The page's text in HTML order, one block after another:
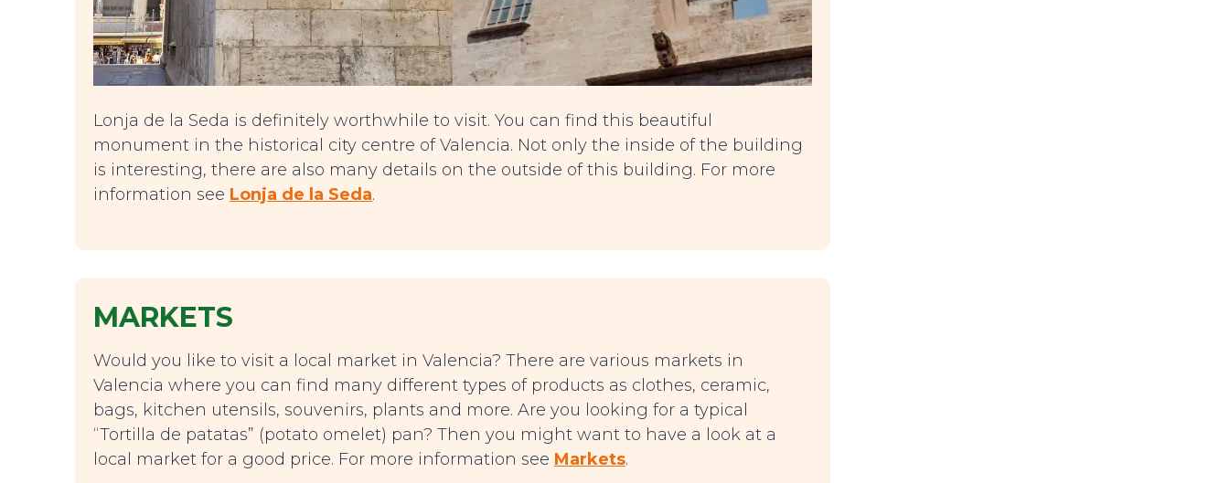
Lonja de la Seda is definitely worthwhile to visit. You can find this beautiful
monument in the historical city centre of Valencia. Not only the inside of the building
is interesting, there are also many details on the outside of this building. For more
information see Lonja de la Seda.
MARKETS
Would you like to visit a local market in Valencia? There are various markets in
Valencia where you can find many different types of products as clothes, ceramic,
bags, kitchen utensils, souvenirs, plants and more. Are you looking for a typical
“Tortilla de patatas” (potato omelet) pan? Then you might want to have a look at a
local market for a good price. For more information see Markets.